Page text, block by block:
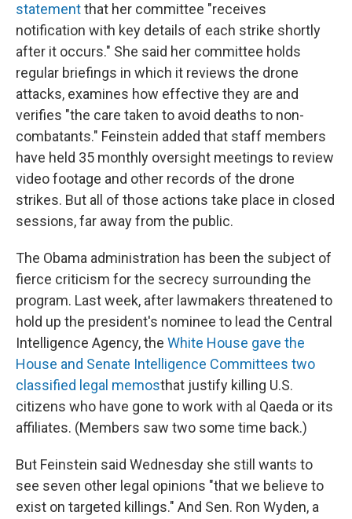
statementthat her committee "receives
notification with key details of each strike shortly
after it occurs." She said her committee holds
regular briefings in which it reviews the drone
attacks, examines how effective they are and
verifies "the care taken to avoid deaths to non-
combatants." Feinstein added that staff members
have held 35 monthly oversight meetings to review
video footage and other records of the drone
strikes. But all of those actions take place in closed
sessions, far away from the public.
The Obama administration has been the subject of
fierce criticism for the secrecy surrounding the
program. Last week, after lawmakers threatened to
hold up the president's nominee to lead the Central
Intelligence Agency, the White House gave the
House and Senate Intelligence Committees two
classified legal memosthat justify killing U.S.
citizens who have gone to work with al Qaeda or its
affiliates. (Members saw two some time back.)
But Feinstein said Wednesday she still wants to
see seven other legal opinions "that we believe to
exist on targeted killings." And Sen. Ron Wyden, a